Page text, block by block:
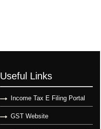
Useful Links
Income Tax E Filing Portal
GST Website